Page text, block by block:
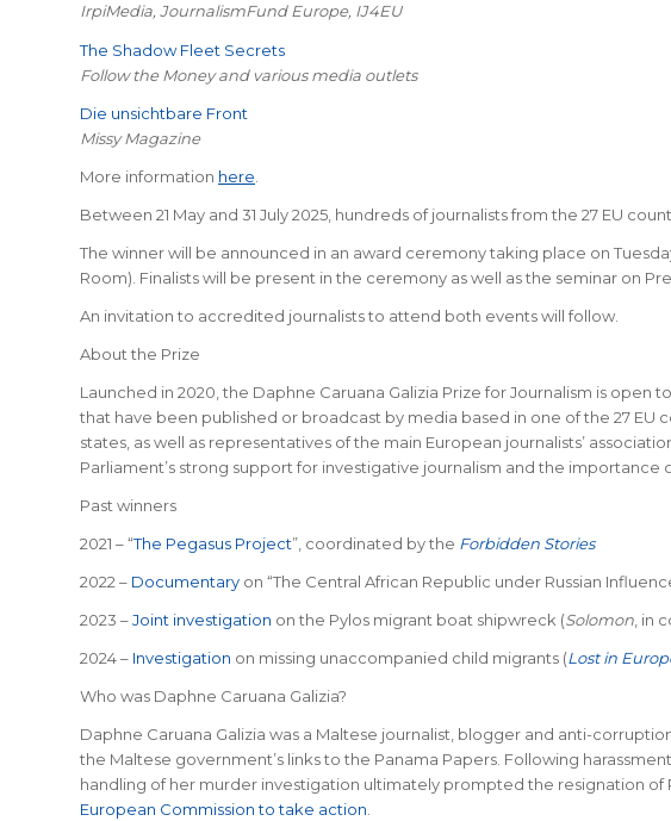
IrpiMedia, JournalismFund Europe, IJ4EU
The Shadow Fleet Secrets
Follow the Money and various media outlets
Die unsichtbare Front
Missy Magazine
More information here
Between 21 May and 31 July 2025, hundreds of journalists from the 27 EU
The winner will be announced in an award ceremony taking place on
Room). Finalists will be present in the ceremony as well as the seminar on
An invitation to accredited journalists to attend both events will follow.
About the Prize
Launched in 2020, the Daphne Caruana Galizia Prize for Journalism is
that have been published or broadcast by media based in one of the 27
states, as well as representatives of the main European journalists’
Parliament’s strong support for investigative journalism and the importance
Past winners
2021 – “The Pegasus Project”, coordinated by the Forbidden Stories
2022 – Documentary on “The Central African Republic under Russian
2023 –Joint investigation on the Pylos migrant boat shipwreck (Solomon , in
2024 – Investigation on missing unaccompanied child migrants (Lost in
Who was Daphne Caruana Galizia?
Daphne Caruana Galizia was a Maltese journalist, blogger and anti-
the Maltese government’s links to the Panama Papers. Following
handling of her murder investigation ultimately prompted the resignation of
European Commission to take action